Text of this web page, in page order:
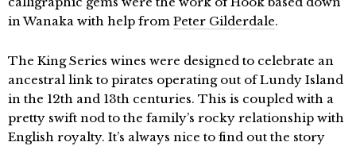
in Wanaka with help from Peter Gilderdale.
The King Series wines were designed to celebrate an
ancestral link to pirates operating out of Lundy Island
in the 12th and 13th centuries. This is coupled with a
pretty swift nod to the family’s rocky relationship with
English royalty. It’s always nice to find out the story